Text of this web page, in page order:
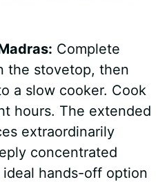
Complete
the stovetop, then
a slow cooker. Cook
hours. The extended
extraordinarily
concentrated
hands-off option